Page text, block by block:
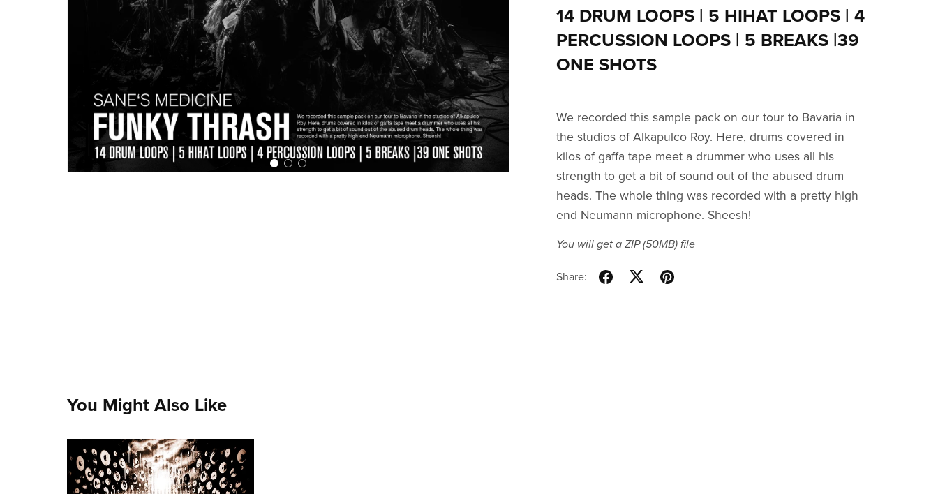
14 DRUM LOOPS | 5 HIHAT LOOPS | 4
PERCUSSION LOOPS | 5 BREAKS |39
ONE SHOTS
We recorded this sample pack on our tour to Bavaria in
the studios of Alkapulco Roy. Here, drums covered in
kilos of gaffa tape meet a drummer who uses all his
strength to get a bit of sound out of the abused drum
heads. The whole thing was recorded with a pretty high
end Neumann microphone. Sheesh!
You will get a ZIP(50MB)file
Share:
You Might Also Like